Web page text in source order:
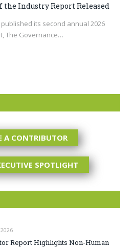
the Industry Report Released
its second annual 2026
The Governance…
A CONTRIBUTOR
SPOTLIGHT
Report Highlights Non-Human